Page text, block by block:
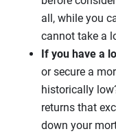
all, while you
cannot take a
If you have a
or secure a
historically
returns that
down your